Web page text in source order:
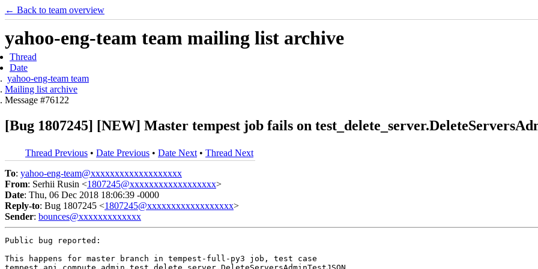
← Back to team overview
yahoo-eng-team team mailing list archive
Thread
Date
yahoo-eng-team team
Mailing list archive
Message #76122
[Bug 1807245] [NEW] Master tempest job fails on
Thread Previous • Date Previous • Date Next • Thread Next
To: yahoo-eng-team@xxxxxxxxxxxxxxxxxxx
From: Serhii Rusin <1807245@xxxxxxxxxxxxxxxxxx>
Date: Thu, 06 Dec 2018 18:06:39 -0000
Reply-to: Bug 1807245 <1807245@xxxxxxxxxxxxxxxxxx>
Sender: bounces@xxxxxxxxxxxxx
Public bug reported:
This happens for master branch in tempest-full-py3 job, test case